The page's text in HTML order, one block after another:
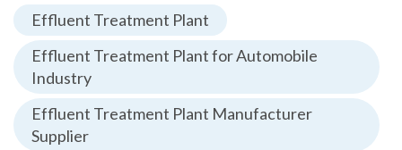
Effluent Treatment Plant
Effluent Treatment Plant for Automobile
Industry
Effluent Treatment Plant Manufacturer
Supplier